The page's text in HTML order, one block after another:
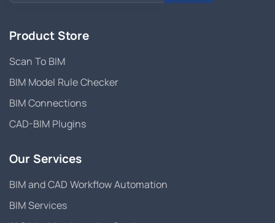
Product Store
Scan To BIM
BIM Model Rule Checker
BIM Connections
CAD-BIM Plugins
Our Services
BIM and CAD Workflow Automation
BIM Services